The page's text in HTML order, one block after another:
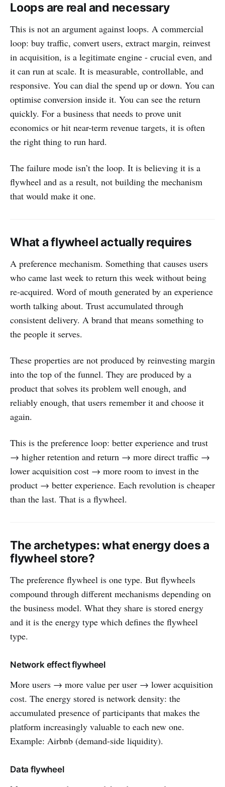
Loops are real and necessary
This is not an argument against loops. A commercial
loop: buy traffic, convert users, extract margin, reinvest
in acquisition, is a legitimate engine - crucial even, and
it can run at scale. It is measurable, controllable, and
responsive. You can dial the spend up or down. You can
optimise conversion inside it. You can see the return
quickly. For a business that needs to prove unit
economics or hit near-term revenue targets, it is often
the right thing to run hard.
The failure mode isn’t the loop. It is believing it is a
flywheel and as a result, not building the mechanism
that would make it one.
What a flywheel actually requires
A preference mechanism. Something that causes users
who came last week to return this week without being
re-acquired. Word of mouth generated by an experience
worth talking about. Trust accumulated through
consistent delivery. A brand that means something to
the people it serves.
These properties are not produced by reinvesting margin
into the top of the funnel. They are produced by a
product that solves its problem well enough, and
reliably enough, that users remember it and choose it
again.
This is the preference loop: better experience and trust
→ higher retention and return → more direct traffic →
lower acquisition cost → more room to invest in the
product → better experience. Each revolution is cheaper
than the last. That is a flywheel.
The archetypes: what energy does a
flywheel store?
The preference flywheel is one type. But flywheels
compound through different mechanisms depending on
the business model. What they share is stored energy
and it is the energy type which defines the flywheel
type.
Network effect flywheel
More users → more value per user → lower acquisition
cost. The energy stored is network density: the
accumulated presence of participants that makes the
platform increasingly valuable to each new one.
Example: Airbnb (demand-side liquidity).
Data flywheel